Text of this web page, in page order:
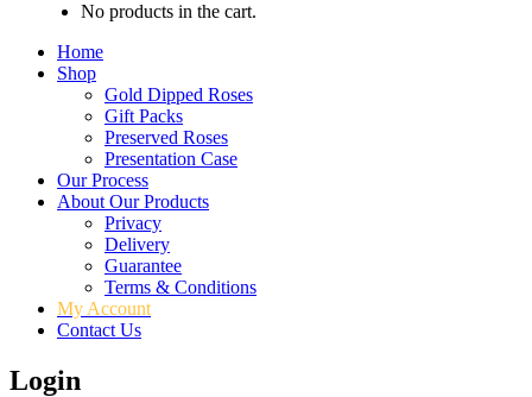
No products in the cart.
Home
Shop
Gold Dipped Roses
Gift Packs
Preserved Roses
Presentation Case
Our Process
About Our Products
Privacy
Delivery
Guarantee
Terms & Conditions
My Account
Contact Us
Login